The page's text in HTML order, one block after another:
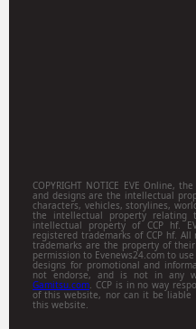
COPYRIGHT NOTICE EVE Online,
and designs are the intellectual
characters, vehicles, storylines,
the intellectual property relating
intellectual property of CCP hf.
registered trademarks of CCP hf.
trademarks are the property of their
permission to Evenews24.com to
designs for promotional and
not endorse, and is not in any
Gamitsu.com. CCP is in no way
of this website, nor can it be liable
this website.